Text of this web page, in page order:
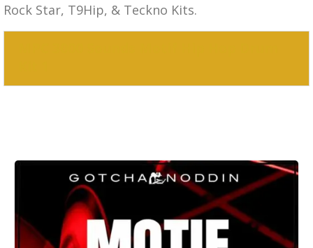
Rock Star, T9Hip, & Teckno Kits.